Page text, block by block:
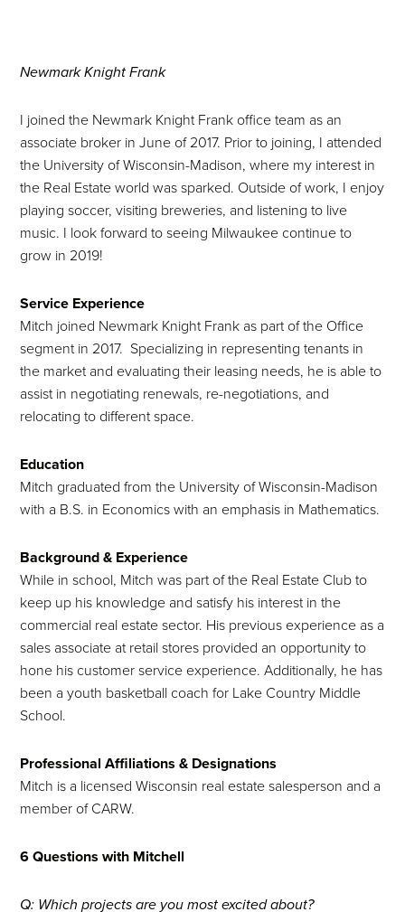
Newmark Knight Frank
I joined the Newmark Knight Frank office team as an
associate broker in June of 2017. Prior to joining, I attended
the University of Wisconsin-Madison, where my interest in
the Real Estate world was sparked. Outside of work, I enjoy
playing soccer, visiting breweries, and listening to live
music. I look forward to seeing Milwaukee continue to
grow in 2019!
Service Experience
Mitch joined Newmark Knight Frank as part of the Office
segment in 2017. Specializing in representing tenants in
the market and evaluating their leasing needs, he is able to
assist in negotiating renewals, re-negotiations, and
relocating to different space.
Education
Mitch graduated from the University of Wisconsin-Madison
with a B.S. in Economics with an emphasis in Mathematics.
Background & Experience
While in school, Mitch was part of the Real Estate Club to
keep up his knowledge and satisfy his interest in the
commercial real estate sector. His previous experience as a
sales associate at retail stores provided an opportunity to
hone his customer service experience. Additionally, he has
been a youth basketball coach for Lake Country Middle
School.
Professional Affiliations & Designations
Mitch is a licensed Wisconsin real estate salesperson and a
member of CARW.
6 Questions with Mitchell
Q: Which projects are you most excited about?